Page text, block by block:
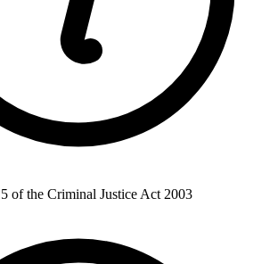
of the Criminal Justice Act 2003